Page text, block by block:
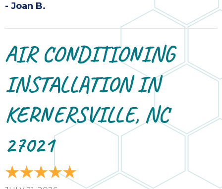
- Joan B.
AIR CONDITIONING
INSTALLATION IN
KERNERSVILLE, NC
27021